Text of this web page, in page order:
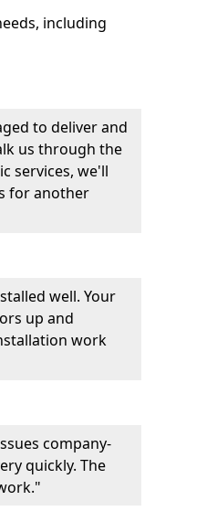
including
to deliver and
us through the
services, we'll
for another
well. Your
up and
work
company-
quickly. The